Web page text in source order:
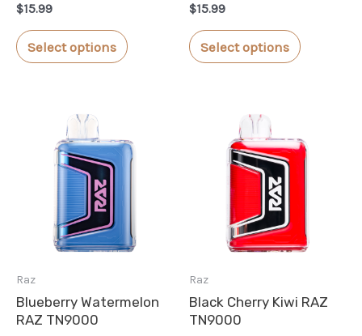
Rated
0
out
of
5
$15.99
Select options
The
be
the
Rated
0
out
of
5
$15.99
Select options
variants.
The
options
may
be
the
Raz
Blueberry Watermelon
RAZ TN9000
Raz
Black Cherry Kiwi RAZ
TN9000